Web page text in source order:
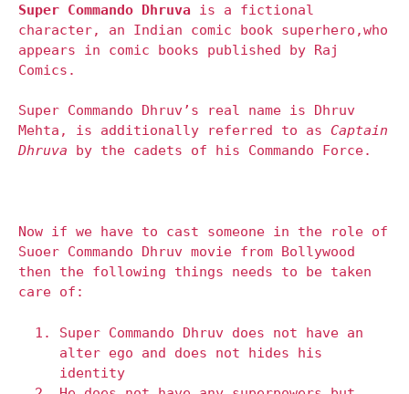
Super Commando Dhruva is a fictional
character, an Indian comic book superhero,who
appears in comic books published by Raj
Comics.
Super Commando Dhruv’s real name is Dhruv
Mehta, is additionally referred to as Captain
Dhruva by the cadets of his Commando Force.
Now if we have to cast someone in the role of
Suoer Commando Dhruv movie from Bollywood
then the following things needs to be taken
care of:
Super Commando Dhruv does not have an
alter ego and does not hides his
identity